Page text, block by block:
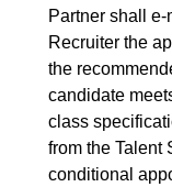
Partner shall
Recruiter the
the
candidate
class
from the Talent
conditional